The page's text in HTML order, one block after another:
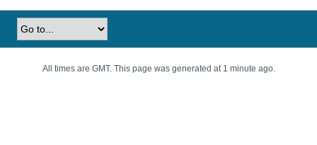
All times are GMT. This page was generated at 1 minute ago.